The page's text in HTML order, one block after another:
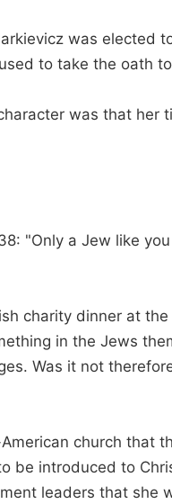
was elected
to take the oath
was that her
"Only a Jew like
charity dinner at the
in the Jews
Was it not
church that
be introduced to
leaders that she